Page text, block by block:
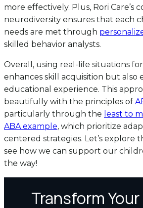
more effectively. Plus, Rori Care’s
neurodiversity ensures that each
needs are met through
skilled behavior analysts.
Overall, using real-life situations
enhances skill acquisition but also
educational experience. This
beautifully with the principles of
particularly through the least to
ABA example, which prioritize
centered strategies. Let’s explore
see how we can support our
the way!